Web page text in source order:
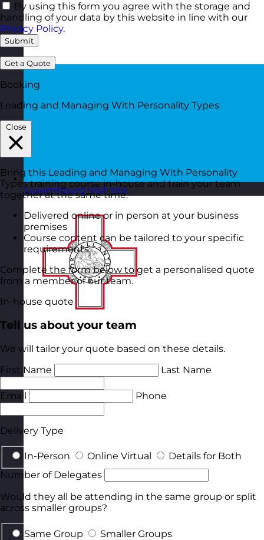
Luxembourg Visit site
By using this form you agree with the storage and
handling of your data by this website in line with our
Privacy Policy.
Submit
Get a Quote
Booking
Leading and Managing With Personality Types
Close
Bring this Leading and Managing With Personality
Types training course in-house and train your team
together at the same time.
Delivered online or in person at your business
premises
Course content can be tailored to your specific
requirements
Complete the form below to get a personalised quote
from a member of our team.
In-house quote
Tell us about your team
We will tailor your quote based on these details.
First Name
Last Name
Email Phone
Delivery Type
In-Person Online Virtual
Details for Both
Number of Delegates
Would they all be attending in the same group or split
across smaller groups?
Same Group
Smaller Groups